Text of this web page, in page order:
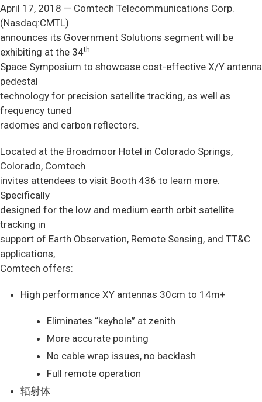
April 17, 2018 — Comtech Telecommunications Corp.
(Nasdaq:CMTL)
announces its Government Solutions segment will be
exhibiting at the 34th
Space Symposium to showcase cost-effective X/Y antenna
pedestal
technology for precision satellite tracking, as well as
frequency tuned
radomes and carbon reflectors.
Located at the Broadmoor Hotel in Colorado Springs,
Colorado, Comtech
invites attendees to visit Booth 436 to learn more.
Specifically
designed for the low and medium earth orbit satellite
tracking in
support of Earth Observation, Remote Sensing, and TT&C
applications,
Comtech offers:
High performance XY antennas 30cm to 14m+
Eliminates “keyhole” at zenith
More accurate pointing
No cable wrap issues, no backlash
Full remote operation
辐射体